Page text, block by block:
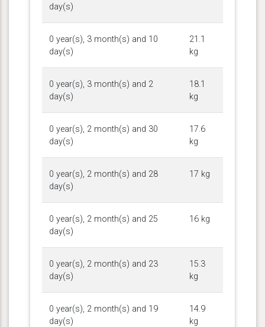
day(s)
0 year(s), 3 month(s) and 10
day(s)
21.1
kg
0 year(s), 3 month(s) and 2
day(s)
18.1
kg
0 year(s), 2 month(s) and 30
day(s)
17.6
kg
0 year(s), 2 month(s) and 28
day(s)
17 kg
0 year(s), 2 month(s) and 25
day(s)
16 kg
0 year(s), 2 month(s) and 23
day(s)
15.3
kg
0 year(s), 2 month(s) and 19
day(s)
14.9
kg